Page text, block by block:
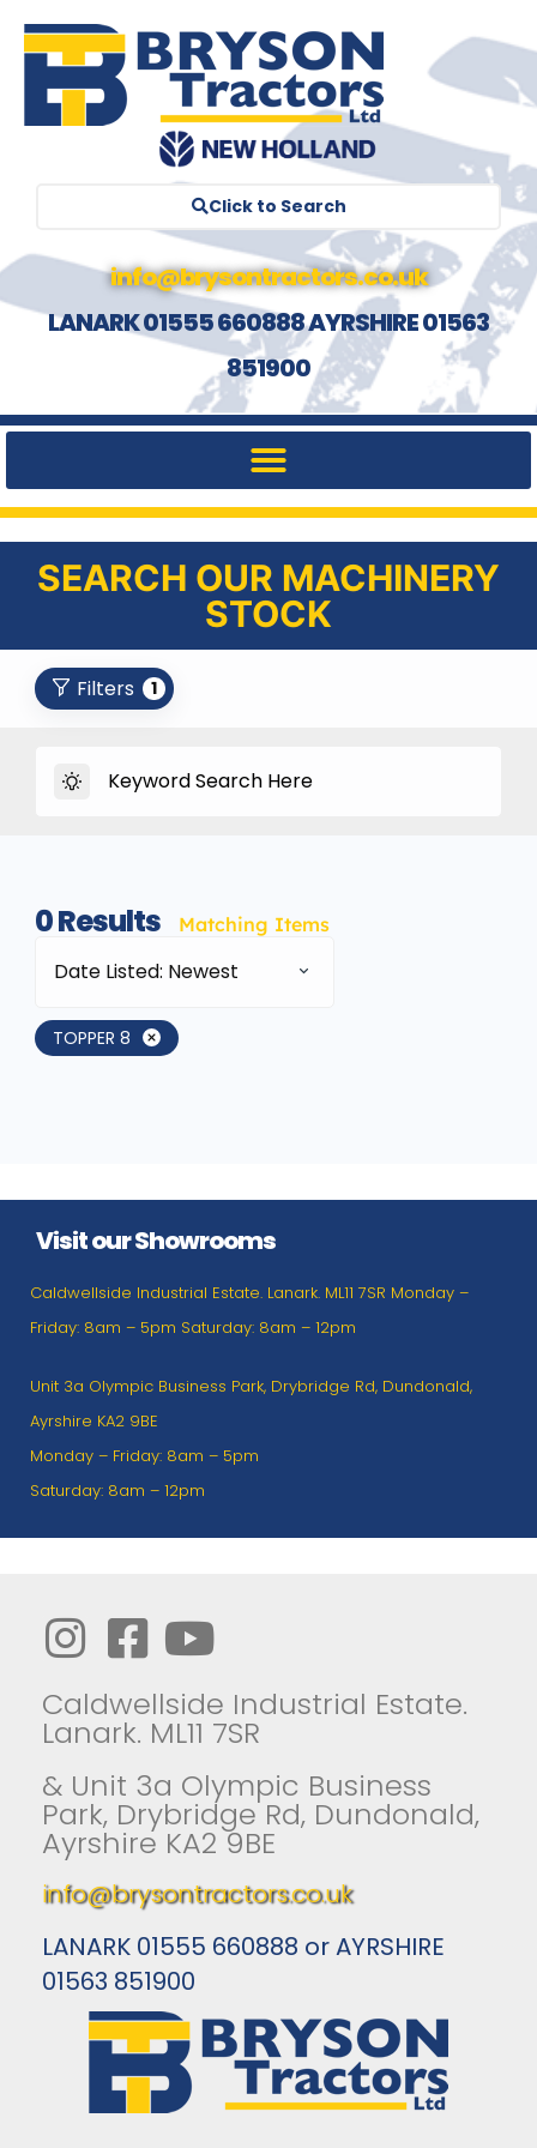
Click to Search
info@brysontractors.co.uk
LANARK 01555 660888 AYRSHIRE 01563
851900
SEARCH OUR MACHINERY
STOCK
Filters 1
0Results Matching Items
Date Listed: Newest
TOPPER 8
Visit our Showrooms
Caldwellside Industrial Estate. Lanark. ML11 7SR Monday –
Friday: 8am – 5pm Saturday: 8am – 12pm
Unit 3a Olympic Business Park, Drybridge Rd, Dundonald,
Ayrshire KA2 9BE
Monday – Friday: 8am – 5pm
Saturday: 8am – 12pm
Caldwellside Industrial Estate.
Lanark. ML11 7SR
& Unit 3a Olympic Business
Park, Drybridge Rd, Dundonald,
Ayrshire KA2 9BE
info@brysontractors.co.uk
LANARK 01555 660888 or AYRSHIRE
01563 851900